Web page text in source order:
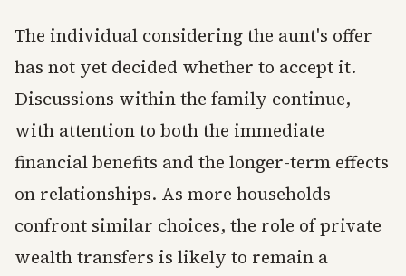
The individual considering the aunt's offer
has not yet decided whether to accept it.
Discussions within the family continue,
with attention to both the immediate
financial benefits and the longer-term effects
on relationships. As more households
confront similar choices, the role of private
wealth transfers is likely to remain a